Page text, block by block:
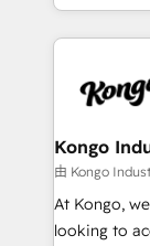
the fast-
250+
business goals. Talk to us if you’re
reliable
CRM and
system -
understands
Kongo
由 Kongo
At Kongo,
looking to